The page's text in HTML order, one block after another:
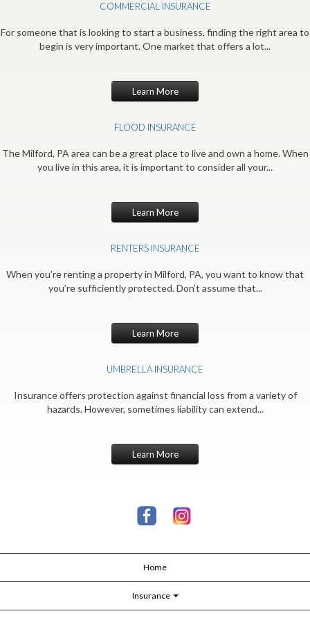
COMMERCIAL INSURANCE
For someone that is looking to start a business, finding the right area to
begin is very important. One market that offers a lot...
Learn More
FLOOD INSURANCE
The Milford, PA area can be a great place to live and own a home. When
you live in this area, it is important to consider all your...
Learn More
RENTERS INSURANCE
When you’re renting a property in Milford, PA, you want to know that
you’re sufficiently protected. Don’t assume that...
Learn More
UMBRELLA INSURANCE
Insurance offers protection against financial loss from a variety of
hazards. However, sometimes liability can extend...
Learn More
Home
Insurance